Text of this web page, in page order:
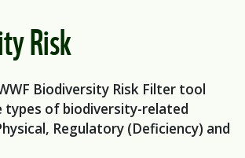
Risk
Biodiversity Risk Filter tool
types of biodiversity-related
Regulatory (Deficiency) and